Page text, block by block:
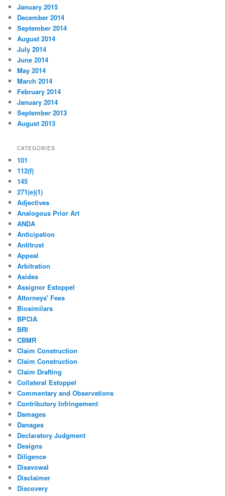
January 2015
December 2014
September 2014
August 2014
July 2014
June 2014
May 2014
March 2014
February 2014
January 2014
September 2013
August 2013
CATEGORIES
101
112(f)
145
271(e)(1)
Adjectives
Analogous Prior Art
ANDA
Anticipation
Antitrust
Appeal
Arbitration
Asides
Assignor Estoppel
Attorneys' Fees
Biosimilars
BPCIA
BRI
CBMR
Claim Construction
Claim Construction
Claim Drafting
Collateral Estoppel
Commentary and Observations
Contributory Infringement
Damages
Danages
Declaratory Judgment
Designs
Diligence
Disavowal
Disclaimer
Discovery